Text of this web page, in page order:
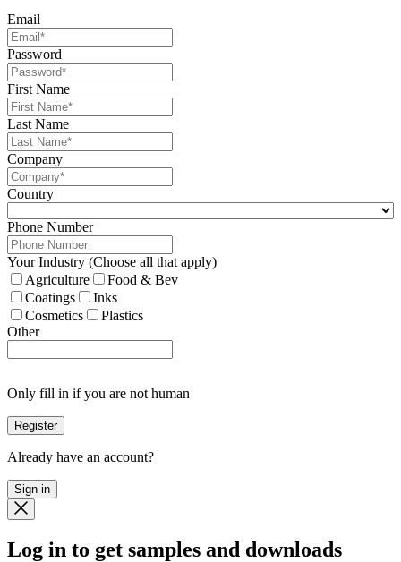
Email
Password
First Name
Last Name
Company
Country
Phone Number
Your Industry (Choose all that apply)
Agriculture
Food & Bev
Coatings
Inks
Cosmetics
Plastics
Other
Only fill in if you are not human
Already have an account?
Sign in
Log in to get samples and downloads